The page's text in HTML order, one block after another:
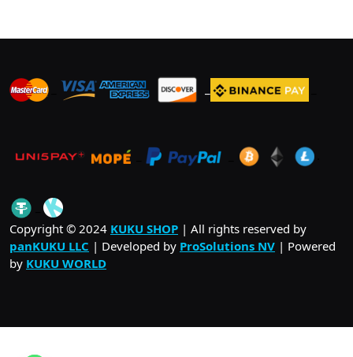
Copyright © 2024 KUKU SHOP | All rights reserved by
panKUKU LLC | Developed by ProSolutions NV | Powered
by KUKU WORLD